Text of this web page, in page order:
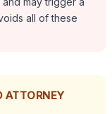
all of these
ATTORNEY